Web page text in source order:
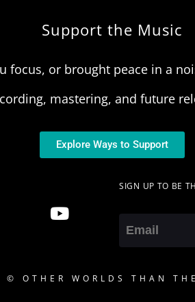
Support the Music
focus, or brought peace in a
mastering, and future
Explore Ways to Support
SIGN UP TO BE
© OTHER WORLDS THAN